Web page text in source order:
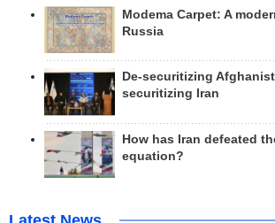
Modema Carpet: A
Russia
De-securitizing
securitizing Iran
How has Iran defeated
equation?